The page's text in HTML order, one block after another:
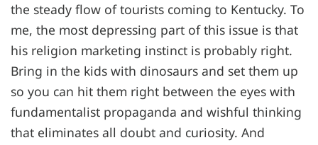
the steady flow of tourists coming to Kentucky. To
me, the most depressing part of this issue is that
his religion marketing instinct is probably right.
Bring in the kids with dinosaurs and set them up
so you can hit them right between the eyes with
fundamentalist propaganda and wishful thinking
that eliminates all doubt and curiosity. And